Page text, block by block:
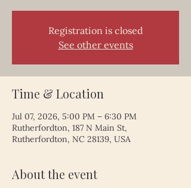
Registration is closed
See other events
Time & Location
Jul 07, 2026, 5:00 PM – 6:30 PM
Rutherfordton, 187 N Main St,
Rutherfordton, NC 28139, USA
About the event